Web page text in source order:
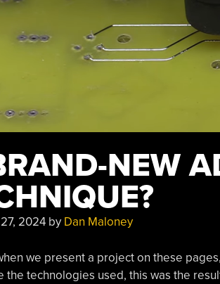
NEW
2024by Dan Maloney
we present a project on these
the technologies used, this was the